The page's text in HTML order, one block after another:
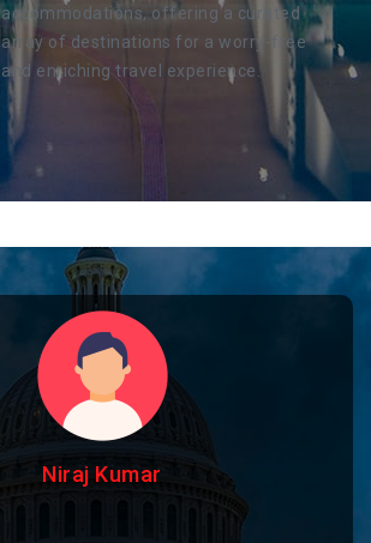
accommodations, offering a curated
array of destinations for a worry-free
and enriching travel experience.
Niraj Kumar